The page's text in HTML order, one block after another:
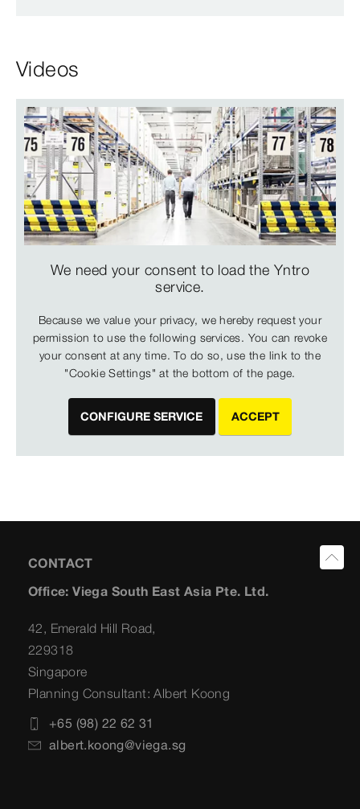
Videos
We need your consent to load the Yntro
service.
Because we value your privacy, we hereby request your
permission to use the following services. You can revoke
your consent at any time. To do so, use the link to the
"Cookie Settings" at the bottom of the page.
CONFIGURE SERVICE ACCEPT
CONTACT
Office: Viega South East Asia Pte. Ltd.
42, Emerald Hill Road,
229318
Singapore
Planning Consultant: Albert Koong
+65 (98) 22 62 31
albert.koong@viega.sg